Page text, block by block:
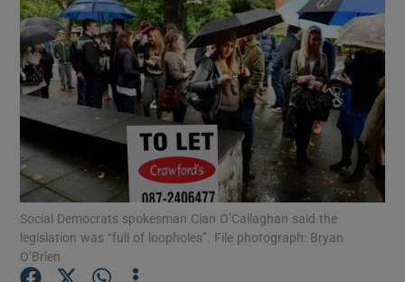
Show Motors sub sections
Show Podcasts sub sections
Social Democrats spokesman Cian O’Callaghan said the
legislation was “full of loopholes”. File photograph: Bryan
O’Brien